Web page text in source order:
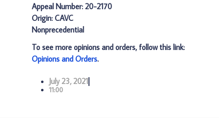
Appeal Number: 20-2170
Origin: CAVC
Nonprecedential
To see more opinions and orders, follow this link:
Opinions and Orders.
July 23, 2021
11:00